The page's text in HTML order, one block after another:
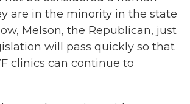
are in the minority in the state
Melson, the Republican, just
will pass quickly so that
clinics can continue to